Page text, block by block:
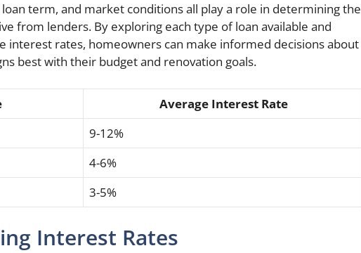
term, and market conditions all play a role in determining the
from lenders. By exploring each type of loan available and
interest rates, homeowners can make informed decisions about
best with their budget and renovation goals.
Average Interest Rate
9-12%
4-6%
3-5%
Interest Rates